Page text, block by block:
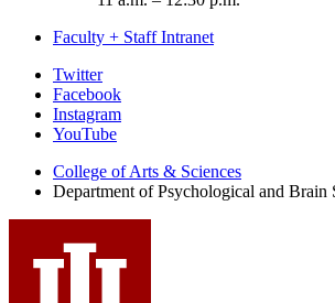
Faculty + Staff Intranet
Psychological
and
Brain
Sciences
social
media
channels
Twitter
Facebook
Instagram
YouTube
College of Arts & Sciences
Department of Psychological and Brain